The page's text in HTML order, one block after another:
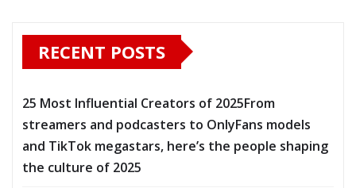
RECENT POSTS
25 Most Influential Creators of 2025From
streamers and podcasters to OnlyFans models
and TikTok megastars, here’s the people shaping
the culture of 2025